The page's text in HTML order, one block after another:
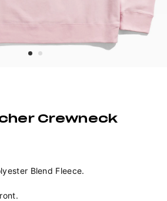
Crewneck
Blend Fleece.